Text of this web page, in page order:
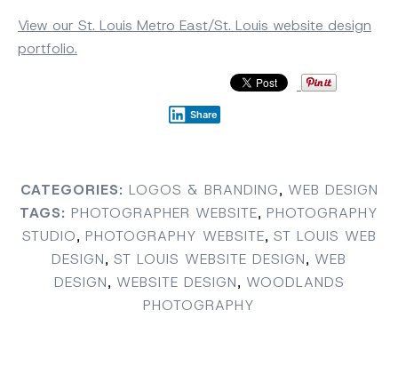
View our St. Louis Metro East/St. Louis website design
portfolio.
Share
CATEGORIES: LOGOS & BRANDING, WEB DESIGN
TAGS: PHOTOGRAPHER WEBSITE, PHOTOGRAPHY
STUDIO, PHOTOGRAPHY WEBSITE, ST LOUIS WEB
DESIGN, ST LOUIS WEBSITE DESIGN, WEB
DESIGN, WEBSITE DESIGN, WOODLANDS
PHOTOGRAPHY